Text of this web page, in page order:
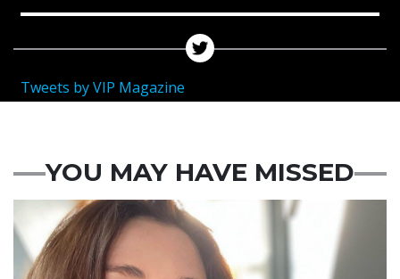
Tweets by VIP Magazine
YOU MAY HAVE MISSED
Featured